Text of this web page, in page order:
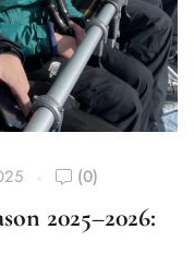
(0)
2025–2026: